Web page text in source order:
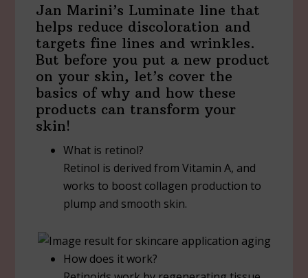
Jan Marini’s Luminate line that
helps reduce discoloration and
targets fine lines and wrinkles.
But before you put a new product
on your skin, let’s cover the
basics of why and how these
products can transform your
skin!
What is retinol?
Retinol is derived from Vitamin A, and
works to boost collagen production to
plump and smooth skin.
How does it work?